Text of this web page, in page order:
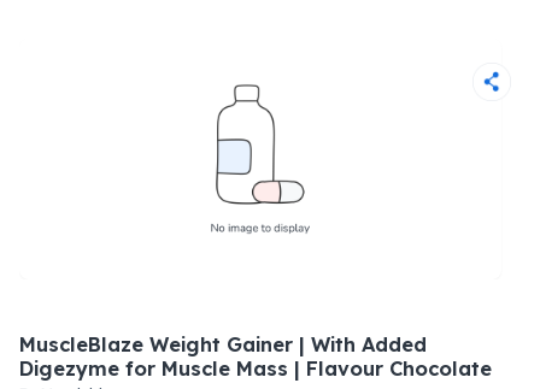
MuscleBlaze Weight Gainer | With Added
Digezyme for Muscle Mass | Flavour Chocolate